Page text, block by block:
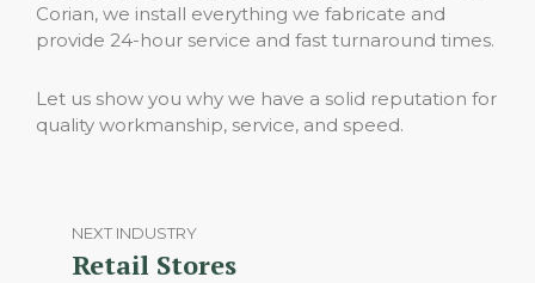
Corian, we install everything we fabricate and
provide 24-hour service and fast turnaround times.
Let us show you why we have a solid reputation for
quality workmanship, service, and speed.
NEXT INDUSTRY
Retail Stores